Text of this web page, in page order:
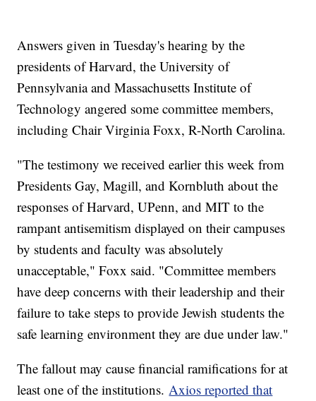
Answers given in Tuesday's hearing by the
presidents of Harvard, the University of
Pennsylvania and Massachusetts Institute of
Technology angered some committee members,
including Chair Virginia Foxx, R-North Carolina.
"The testimony we received earlier this week from
Presidents Gay, Magill, and Kornbluth about the
responses of Harvard, UPenn, and MIT to the
rampant antisemitism displayed on their campuses
by students and faculty was absolutely
unacceptable," Foxx said. "Committee members
have deep concerns with their leadership and their
failure to take steps to provide Jewish students the
safe learning environment they are due under law."
The fallout may cause financial ramifications for at
least one of the institutions.Axios reported that